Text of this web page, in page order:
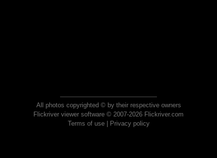
All photos copyrighted © by their respective owners
Flickriver viewer software © 2007-2026 Flickriver.com
Terms of use| Privacy policy